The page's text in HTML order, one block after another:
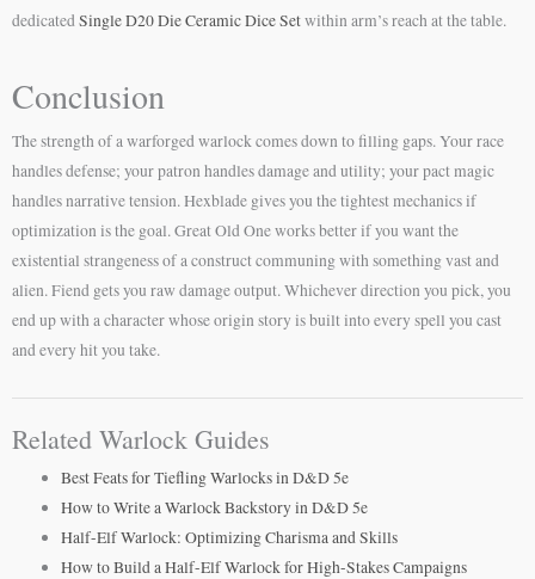
dedicatedSingle D20 Die Ceramic Dice Setwithin arm’s reach at the table.
Conclusion
The strength of a warforged warlock comes down to filling gaps. Your race
handles defense; your patron handles damage and utility; your pact magic
handles narrative tension. Hexblade gives you the tightest mechanics if
optimization is the goal. Great Old One works better if you want the
existential strangeness of a construct communing with something vast and
alien. Fiend gets you raw damage output. Whichever direction you pick, you
end up with a character whose origin story is built into every spell you cast
and every hit you take.
Related Warlock Guides
Best Feats for Tiefling Warlocks in D&D 5e
How to Write a Warlock Backstory in D&D 5e
Half-Elf Warlock: Optimizing Charisma and Skills
How to Build a Half-Elf Warlock for High-Stakes Campaigns